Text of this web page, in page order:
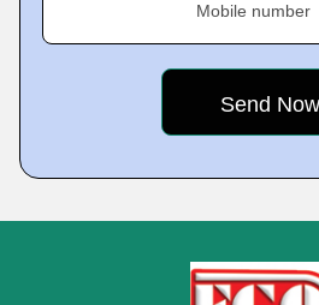
Mobile number